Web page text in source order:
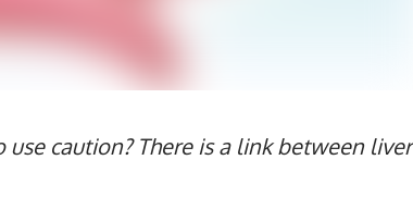
caution? There is a link between liver